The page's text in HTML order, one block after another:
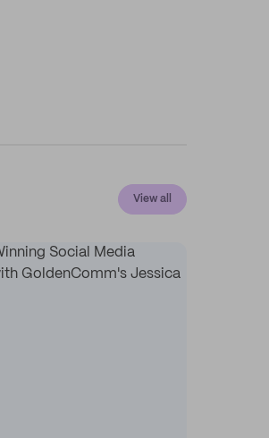
View all